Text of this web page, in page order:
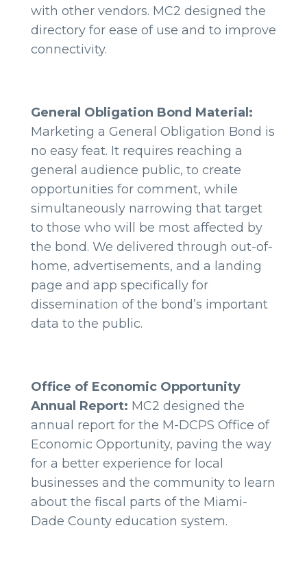
with other vendors. MC2 designed the
directory for ease of use and to improve
connectivity.
General Obligation Bond Material:
Marketing a General Obligation Bond is
no easy feat. It requires reaching a
general audience public, to create
opportunities for comment, while
simultaneously narrowing that target
to those who will be most affected by
the bond. We delivered through out-of-
home, advertisements, and a landing
page and app specifically for
dissemination of the bond’s important
data to the public.
Office of Economic Opportunity
Annual Report: MC2 designed the
annual report for the M-DCPS Office of
Economic Opportunity, paving the way
for a better experience for local
businesses and the community to learn
about the fiscal parts of the Miami-
Dade County education system.